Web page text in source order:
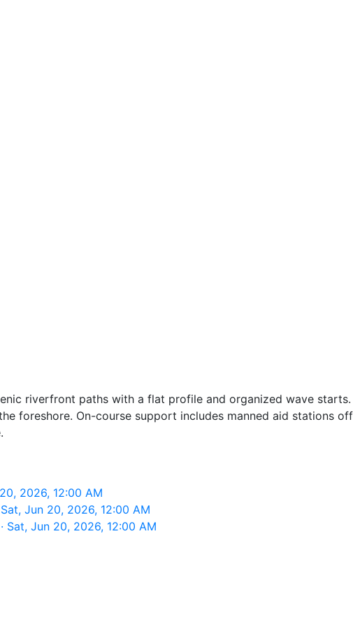
riverfront paths with a flat profile and organized wave
foreshore. On-course support includes manned aid stations
2026, 12:00 AM
Jun 20, 2026, 12:00 AM
Jun 20, 2026, 12:00 AM